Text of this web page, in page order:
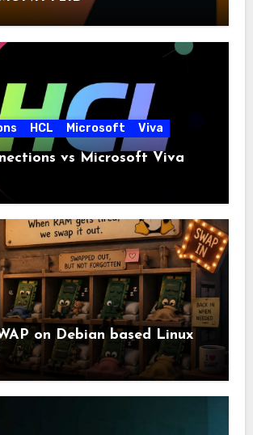
HCL Microsoft Viva
vs Microsoft Viva
on Debian based Linux